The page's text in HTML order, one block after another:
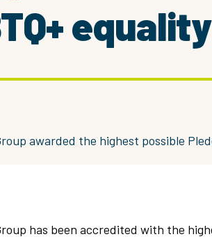
equality
awarded the highest possible
has been accredited with the